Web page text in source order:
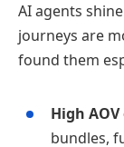
AI agents
journeys are
found them
High
bundles,